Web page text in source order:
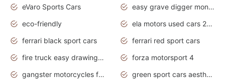
eVaro Sports Cars
easy grave digger monster truck drawing
eco-friendly
ela motors used cars 2020
ferrari black sport cars
ferrari red sport cars
fire truck easy drawing for kids
forza motorsport 4
gangster motorcycles for sale
green sport cars aesthetic